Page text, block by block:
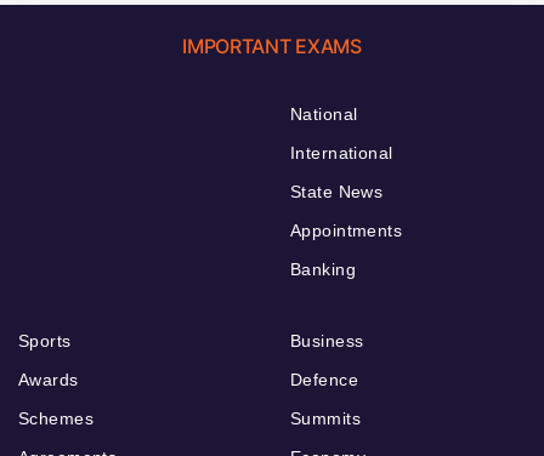
IMPORTANT EXAMS
National
International
State News
Appointments
Banking
Sports
Awards
Schemes
Business
Defence
Summits